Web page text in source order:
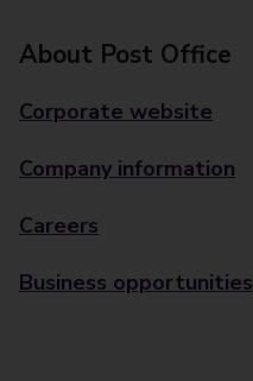
About Post Office
Corporate website
Company information
Careers
Business opportunities